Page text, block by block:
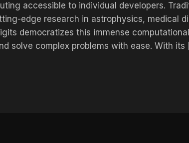
accessible to individual developers.
edge research in astrophysics, medical
democratizes this immense
solve complex problems with ease. With its